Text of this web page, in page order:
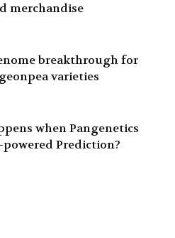
merchandise
breakthrough for
varieties
when Pangenetics
powered Prediction?